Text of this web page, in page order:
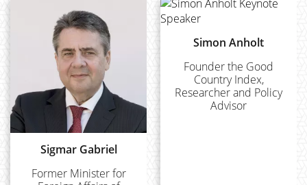
Sigmar Gabriel
Former Minister for
Simon Anholt
Founder the Good
Country Index,
Researcher and Policy
Advisor